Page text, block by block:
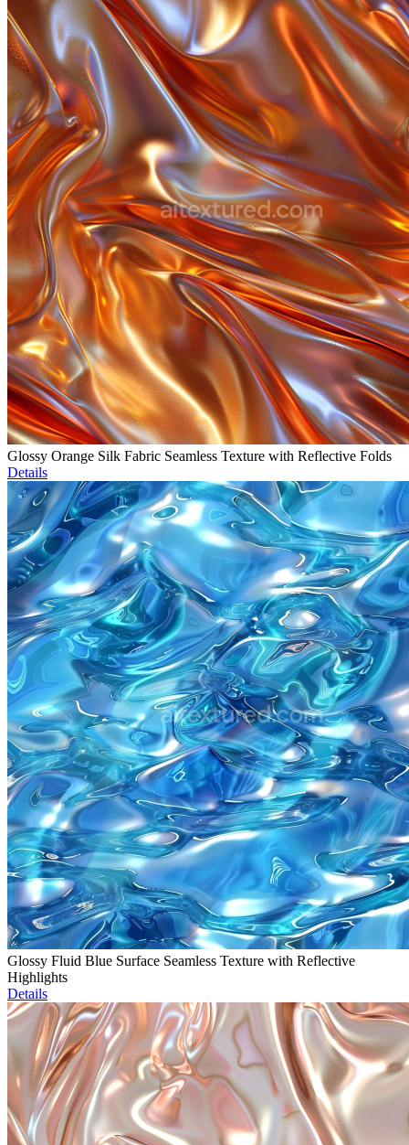
Glossy Orange Silk Fabric Seamless Texture with Reflective Folds
Details
Glossy Fluid Blue Surface Seamless Texture with Reflective
Highlights
Details